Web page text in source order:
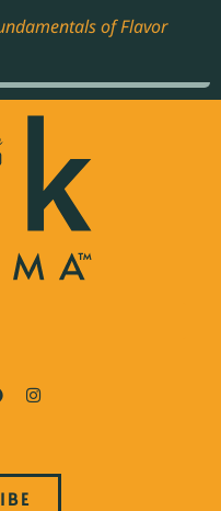
of Flavor